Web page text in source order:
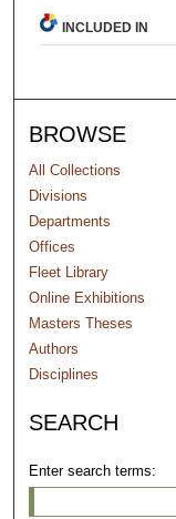
INCLUDED IN
BROWSE
All Collections
Divisions
Departments
Offices
Fleet Library
Online Exhibitions
Masters Theses
Authors
Disciplines
SEARCH
Enter search terms: